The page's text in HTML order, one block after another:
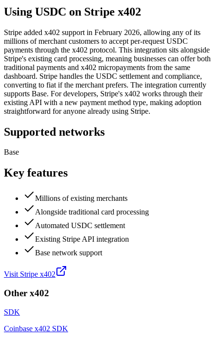
Using USDC on Stripe x402
Stripe added x402 support in February 2026, allowing any of its
millions of merchant customers to accept per-request USDC
payments through the x402 protocol. This integration sits alongside
Stripe's existing card processing, meaning businesses can offer both
traditional payments and x402 micropayments from the same
dashboard. Stripe handles the USDC settlement and compliance,
converting to fiat if the merchant prefers. The integration currently
supports Base. For developers, Stripe's x402 works through their
existing API with a new payment method type, making adoption
straightforward for anyone already using Stripe.
Supported networks
Base
Key features
Millions of existing merchants
Alongside traditional card processing
Automated USDC settlement
Existing Stripe API integration
Base network support
Visit Stripe x402
Other x402
SDK
Coinbase x402 SDK